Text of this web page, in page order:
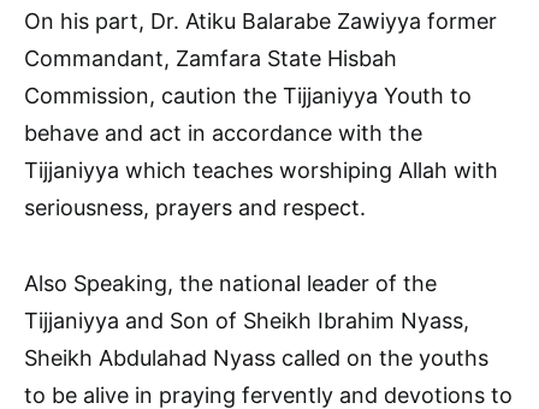
On his part, Dr. Atiku Balarabe Zawiyya former
Commandant, Zamfara State Hisbah
Commission, caution the Tijjaniyya Youth to
behave and act in accordance with the
Tijjaniyya which teaches worshiping Allah with
seriousness, prayers and respect.
Also Speaking, the national leader of the
Tijjaniyya and Son of Sheikh Ibrahim Nyass,
Sheikh Abdulahad Nyass called on the youths
to be alive in praying fervently and devotions to